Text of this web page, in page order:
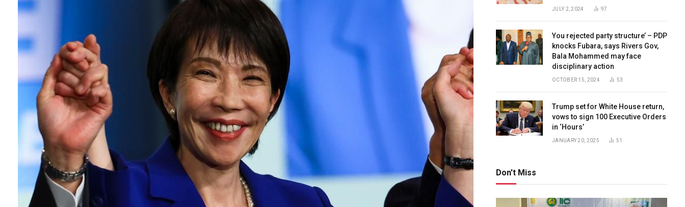
JULY 2, 2024 97
You rejected party structure’ – PDP
knocks Fubara, says Rivers Gov,
Bala Mohammed may face
disciplinary action
OCTOBER 15, 2024 53
Trump set for White House return,
vows to sign 100 Executive Orders
in ‘Hours’
JANUARY 20, 2025 51
Don't Miss